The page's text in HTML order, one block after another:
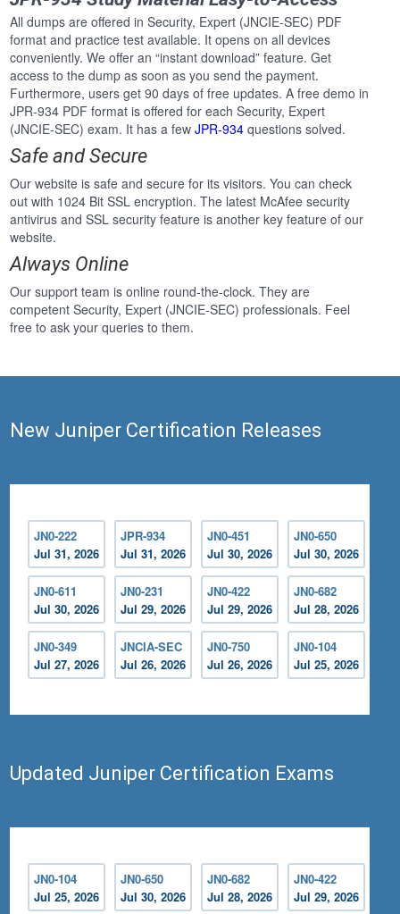
All dumps are offered in Security, Expert (JNCIE-SEC) PDF
format and practice test available. It opens on all devices
conveniently. We offer an “instant download” feature. Get
access to the dump as soon as you send the payment.
Furthermore, users get 90 days of free updates. A free demo in
JPR-934 PDF format is offered for each Security, Expert
(JNCIE-SEC) exam. It has a fewJPR-934 questions solved.
Safe and Secure
Our website is safe and secure for its visitors. You can check
out with 1024 Bit SSL encryption. The latest McAfee security
antivirus and SSL security feature is another key feature of our
website.
Always Online
Our support team is online round-the-clock. They are
competent Security, Expert (JNCIE-SEC) professionals. Feel
free to ask your queries to them.
New Juniper Certification Releases
JN0-222
Jul 31, 2026
JPR-934
Jul 31, 2026
JN0-451
Jul 30, 2026
JN0-650
Jul 30, 2026
JN0-611
Jul 30, 2026
JN0-231
Jul 29, 2026
JN0-422
Jul 29, 2026
JN0-682
Jul 28, 2026
JN0-349
Jul 27, 2026
JNCIA-SEC
Jul 26, 2026
JN0-750
Jul 26, 2026
JN0-104
Jul 25, 2026
Updated Juniper Certification Exams
JN0-104
Jul 25, 2026
JN0-650
Jul 30, 2026
JN0-682
Jul 28, 2026
JN0-422
Jul 29, 2026